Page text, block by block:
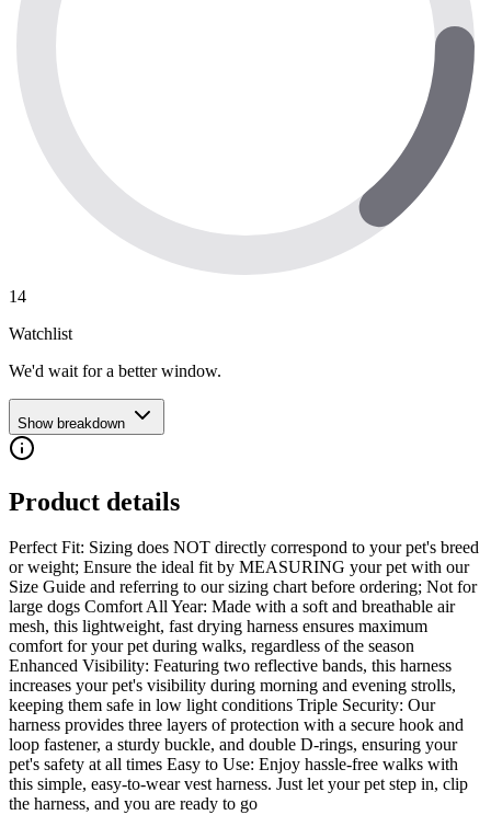
14
Watchlist
We'd wait for a better window.
Show breakdown
Product details
Perfect Fit: Sizing does NOT directly correspond to your pet's breed
or weight; Ensure the ideal fit by MEASURING your pet with our
Size Guide and referring to our sizing chart before ordering; Not for
large dogs Comfort All Year: Made with a soft and breathable air
mesh, this lightweight, fast drying harness ensures maximum
comfort for your pet during walks, regardless of the season
Enhanced Visibility: Featuring two reflective bands, this harness
increases your pet's visibility during morning and evening strolls,
keeping them safe in low light conditions Triple Security: Our
harness provides three layers of protection with a secure hook and
loop fastener, a sturdy buckle, and double D-rings, ensuring your
pet's safety at all times Easy to Use: Enjoy hassle-free walks with
this simple, easy-to-wear vest harness. Just let your pet step in, clip
the harness, and you are ready to go